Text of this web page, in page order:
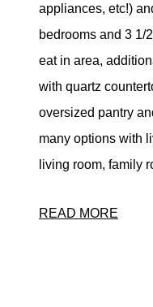
appliances, etc!)
bedrooms and 3 1/
eat in area,
with quartz
oversized pantry
many options with
living room, family
READ MORE